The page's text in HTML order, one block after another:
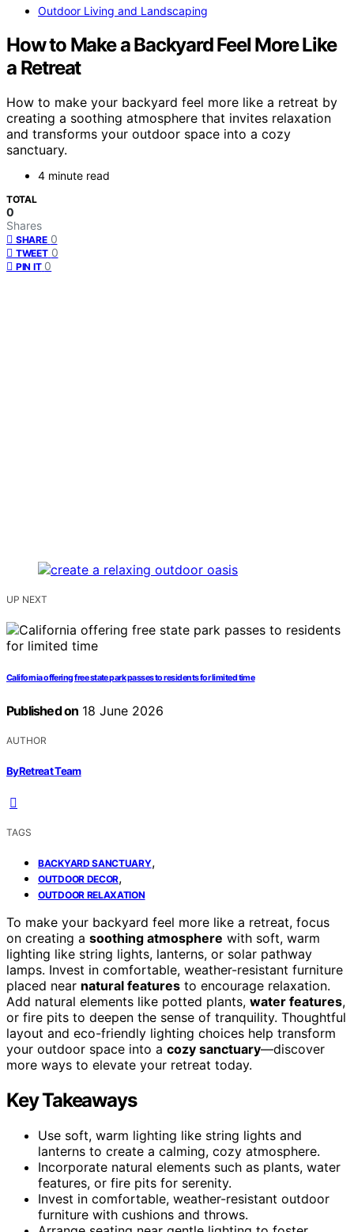
Outdoor Living and Landscaping
How to Make a Backyard Feel More Like
a Retreat
How to make your backyard feel more like a retreat by
creating a soothing atmosphere that invites relaxation
and transforms your outdoor space into a cozy
sanctuary.
4 minute read
TOTAL
0
Shares
SHARE 0
TWEET 0
PIN IT 0
UP NEXT
California offering free state park passes to residents for limited time
Published on 18 June 2026
AUTHOR
ByRetreat Team
TAGS
BACKYARD SANCTUARY,
OUTDOOR DECOR,
OUTDOOR RELAXATION
To make your backyard feel more like a retreat, focus
on creating a soothing atmosphere with soft, warm
lighting like string lights, lanterns, or solar pathway
lamps. Invest in comfortable, weather-resistant furniture
placed near natural features to encourage relaxation.
Add natural elements like potted plants, water features,
or fire pits to deepen the sense of tranquility. Thoughtful
layout and eco-friendly lighting choices help transform
your outdoor space into a cozy sanctuary—discover
more ways to elevate your retreat today.
Key Takeaways
Use soft, warm lighting like string lights and
lanterns to create a calming, cozy atmosphere.
Incorporate natural elements such as plants, water
features, or fire pits for serenity.
Invest in comfortable, weather-resistant outdoor
furniture with cushions and throws.